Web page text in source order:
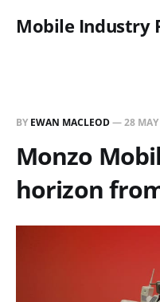
Mobile Industry
BY EWAN MACLEOD—28
Monzo
horizon